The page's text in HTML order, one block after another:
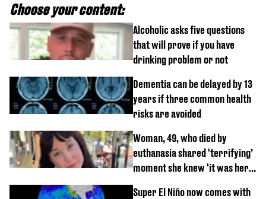
Choose your content:
Alcoholic asks five questions
that will prove if you have
drinking problem or not
Dementia can be delayed by 13
years if three common health
risks are avoided
Woman, 49, who died by
euthanasia shared ‘terrifying’
moment she knew ‘it was her
Super El Niño now comes with